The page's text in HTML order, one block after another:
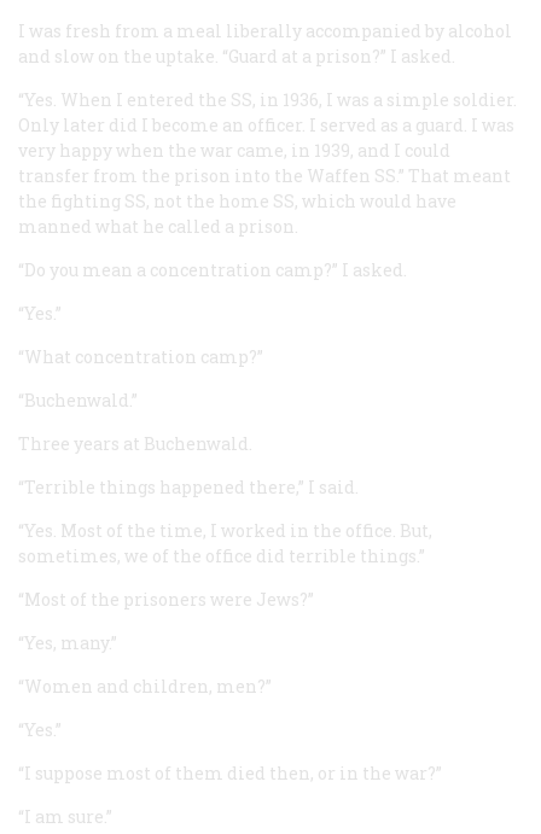
I was fresh from a meal liberally accompanied by alcohol
and slow on the uptake. “Guard at a prison?” I asked.
“Yes. When I entered the SS, in 1936, I was a simple soldier.
Only later did I become an officer. I served as a guard. I was
very happy when the war came, in 1939, and I could
transfer from the prison into the Waffen SS.” That meant
the fighting SS, not the home SS, which would have
manned what he called a prison.
“Do you mean a concentration camp?” I asked.
“Yes.”
“What concentration camp?”
“Buchenwald.”
Three years at Buchenwald.
“Terrible things happened there,” I said.
“Yes. Most of the time, I worked in the office. But,
sometimes, we of the office did terrible things.”
“Most of the prisoners were Jews?”
“Yes, many.”
“Women and children, men?”
“Yes.”
“I suppose most of them died then, or in the war?”
“I am sure.”